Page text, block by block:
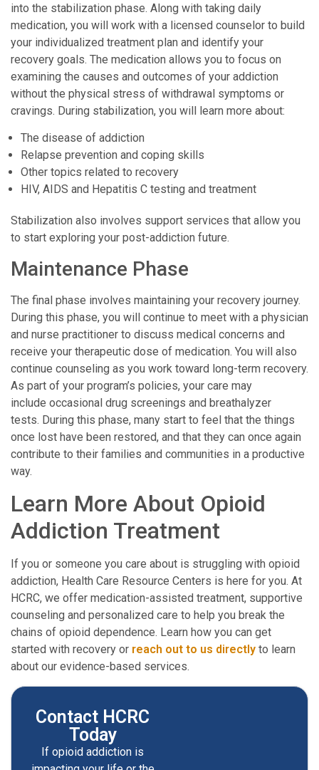
into the stabilization phase. Along with taking daily
medication, you will work with a licensed counselor to build
your individualized treatment plan and identify your
recovery goals. The medication allows you to focus on
examining the causes and outcomes of your addiction
without the physical stress of withdrawal symptoms or
cravings. During stabilization, you will learn more about:
The disease of addiction
Relapse prevention and coping skills
Other topics related to recovery
HIV, AIDS and Hepatitis C testing and treatment
Stabilization also involves support services that allow you
to start exploring your post-addiction future.
Maintenance Phase
The final phase involves maintaining your recovery journey.
During this phase, you will continue to meet with a physician
and nurse practitioner to discuss medical concerns and
receive your therapeutic dose of medication. You will also
continue counseling as you work toward long-term recovery.
As part of your program’s policies, your care may
include occasional drug screenings and breathalyzer
tests. During this phase, many start to feel that the things
once lost have been restored, and that they can once again
contribute to their families and communities in a productive
way.
Learn More About Opioid
Addiction Treatment
If you or someone you care about is struggling with opioid
addiction, Health Care Resource Centers is here for you. At
HCRC, we offer medication-assisted treatment, supportive
counseling and personalized care to help you break the
chains of opioid dependence. Learn how you can get
started with recovery or reach out to us directly to learn
about our evidence-based services.
Contact HCRC
Today
If opioid addiction is